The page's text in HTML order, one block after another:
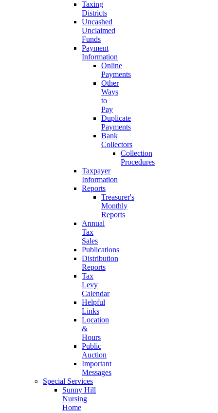
Taxing
Districts
Uncashed
Unclaimed
Funds
Payment
Information
Online
Payments
Other
Ways
to
Pay
Duplicate
Payments
Bank
Collectors
Collection
Procedures
Taxpayer
Information
Reports
Treasurer's
Monthly
Reports
Annual
Tax
Sales
Publications
Distribution
Reports
Tax
Levy
Calendar
Helpful
Links
Location
&
Hours
Public
Auction
Important
Messages
Special Services
Sunny Hill
Nursing
Home